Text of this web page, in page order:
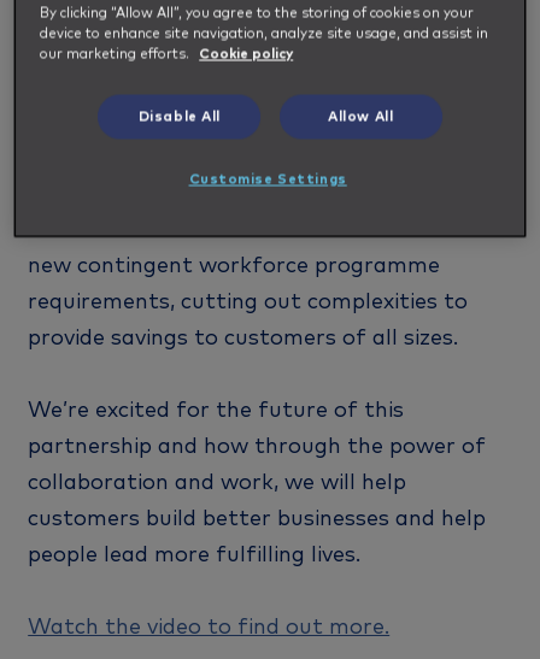
We are thrilled to announce the partnership
betweenGuidant Globaland
VMS solution, @PACE.
It delivers agile, efficient and scalable
new contingent workforce programme
requirements, cutting out complexities to
provide savings to customers of all sizes.
We’re excited for the future of this
partnership and how through the power of
collaboration and work, we will help
customers build better businesses and help
people lead more fulfilling lives.
Watch the video to find out more.
By clicking “Allow All”, you agree to the storing of cookies on your
device to enhance site navigation, analyze site usage, and assist in
our marketing efforts.
Cookie policy
Disable All Allow All
Customise Settings